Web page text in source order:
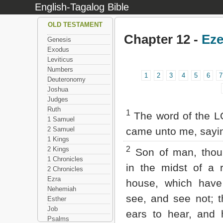
English-Tagalog Bible
Chapter 12 -
1 2 3 4 5 6 7
1 The word of the
came unto me,
2
Son of man,
in the midst of a
house, which
see, and see not;
ears to hear, and
OLD TESTAMENT
Genesis
Exodus
Leviticus
Numbers
Deuteronomy
Joshua
Judges
Ruth
1 Samuel
2 Samuel
1 Kings
2 Kings
1 Chronicles
2 Chronicles
Ezra
Nehemiah
Esther
Job
Psalms